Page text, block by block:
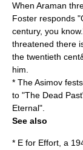
When Araman
Foster responds
century, you
threatened there
the twentieth
him.
* The Asimov
to "The Dead
Eternal".
See also
* E for Effort , a